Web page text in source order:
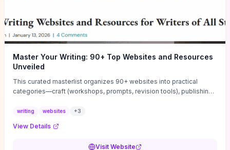
Master Your Writing: 90+ Top Websites and Resources
Unveiled
This curated masterlist organizes 90+ websites into practical
categories—craft (workshops, prompts, revision tools), publishing
guides), productivity apps, and critique/learning communities—so
challenge. Each entry highlights actionable tools and learning
writing websites +3
View Details
Visit Website